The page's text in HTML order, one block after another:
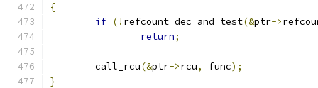
{
if (! refcount_dec_and_test(&ptr->
return;
	call_rcu
(&ptr->rcu, func);
}